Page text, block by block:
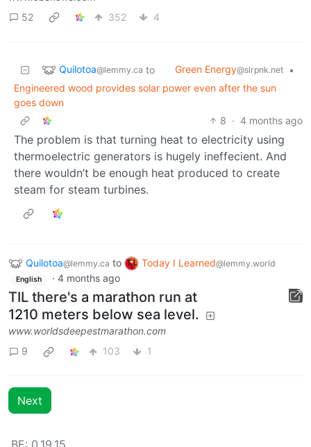
52
352 4
Quilotoa@lemmy.ca to Green Energy@slrpnk.net
•
Engineered wood provides solar power even after the sun
goes down
8 · 4 months ago
The problem is that turning heat to electricity using
thermoelectric generators is hugely ineffecient. And
there wouldn’t be enough heat produced to create
steam for steam turbines.
Quilotoa@lemmy.ca to Today I Learned@lemmy.world
English · 4 months ago
TIL there's a marathon run at
1210 meters below sea level.
www.worldsdeepestmarathon.com
9
103 1
Next
BE: 0.19.15